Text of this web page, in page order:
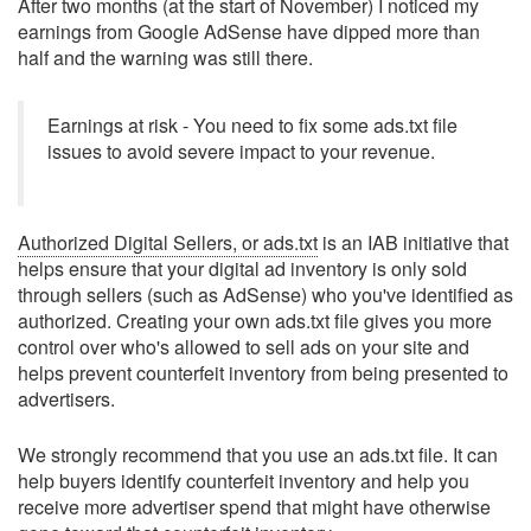
earnings from Google AdSense have dipped more than
half and the warning was still there.
Earnings at risk - You need to fix some ads.txt file
issues to avoid severe impact to your revenue.
Authorized Digital Sellers, or ads.txt is an IAB initiative that
helps ensure that your digital ad inventory is only sold
through sellers (such as AdSense) who you've identified as
authorized. Creating your own ads.txt file gives you more
control over who's allowed to sell ads on your site and
helps prevent counterfeit inventory from being presented to
advertisers.
We strongly recommend that you use an ads.txt file. It can
help buyers identify counterfeit inventory and help you
receive more advertiser spend that might have otherwise